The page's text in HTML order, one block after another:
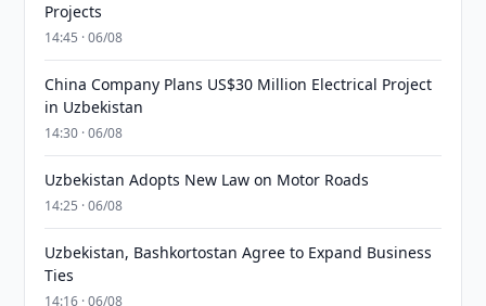
Projects
14:45 · 06/08
China Company Plans US$30 Million Electrical Project
in Uzbekistan
14:30 · 06/08
Uzbekistan Adopts New Law on Motor Roads
14:25 · 06/08
Uzbekistan, Bashkortostan Agree to Expand Business
Ties
14:16 · 06/08